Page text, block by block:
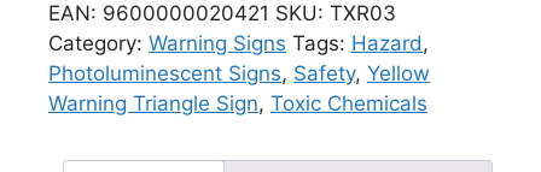
EAN: 9600000020421 SKU: TXR03
Category: Warning Signs Tags: Hazard,
Photoluminescent Signs, Safety, Yellow
Warning Triangle Sign, Toxic Chemicals